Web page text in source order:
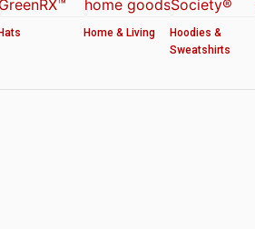
CROP HOODIE – THANK YOU FOR POT
by the American Cannabis Society®
Thank You For Pot Smoking® Approved
Friday™ Shirt
Hats Home & Living
Hoodies &
Sweatshirts